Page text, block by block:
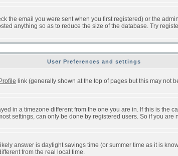
the email you were sent when you first registered) or the
anything so as to reduce the size of the database. Try
User Preferences and settings
Profile link (generally shown at the top of pages but this may not
in a timezone different from the one you are in. If this is the
settings, can only be done by registered users. So if you
answer is daylight savings time (or summer time as it is
from the real local time.